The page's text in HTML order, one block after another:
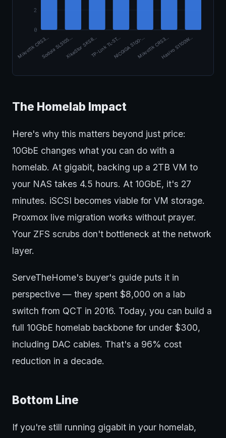
0
2
MikroTik CRS3…Sodola SL510S…XikeStor SKS8…TP-Link TL-ST…NICGIGA S100-…MikroTik CRS3…Hasivo S1100W…
The Homelab Impact
Here's why this matters beyond just price:
10GbE changes what you can do with a
homelab. At gigabit, backing up a 2TB VM to
your NAS takes 4.5 hours. At 10GbE, it's 27
minutes. iSCSI becomes viable for VM storage.
Proxmox live migration works without prayer.
Your ZFS scrubs don't bottleneck at the network
layer.
ServeTheHome's buyer's guide puts it in
perspective — they spent $8,000 on a lab
switch from QCT in 2016. Today, you can build a
full 10GbE homelab backbone for under $300,
including DAC cables. That's a 96% cost
reduction in a decade.
Bottom Line
If you're still running gigabit in your homelab,